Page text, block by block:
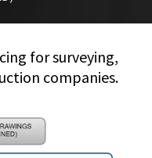
for surveying,
companies.